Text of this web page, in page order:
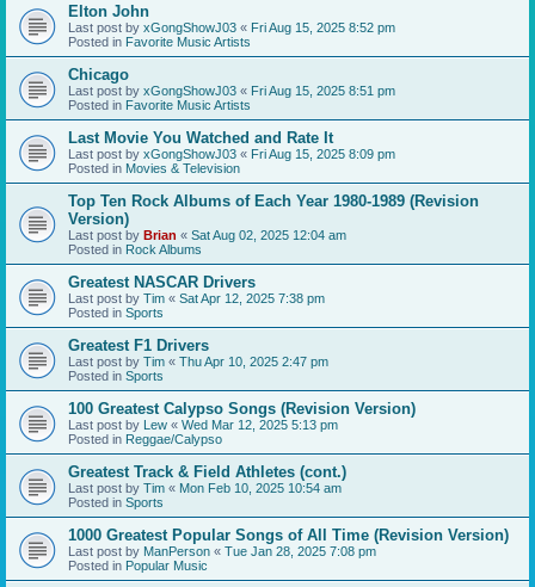
Elton John
Last post by xGongShowJ03 « Fri Aug 15, 2025 8:52 pm
Posted in Favorite Music Artists
Chicago
Last post by xGongShowJ03 « Fri Aug 15, 2025 8:51 pm
Posted in Favorite Music Artists
Last Movie You Watched and Rate It
Last post by xGongShowJ03 « Fri Aug 15, 2025 8:09 pm
Posted in Movies & Television
Top Ten Rock Albums of Each Year 1980-1989 (Revision
Version)
Last post by Brian « Sat Aug 02, 2025 12:04 am
Posted in Rock Albums
Greatest NASCAR Drivers
Last post by Tim « Sat Apr 12, 2025 7:38 pm
Posted in Sports
Greatest F1 Drivers
Last post by Tim « Thu Apr 10, 2025 2:47 pm
Posted in Sports
100 Greatest Calypso Songs (Revision Version)
Last post by Lew « Wed Mar 12, 2025 5:13 pm
Posted in Reggae/Calypso
Greatest Track & Field Athletes (cont.)
Last post by Tim « Mon Feb 10, 2025 10:54 am
Posted in Sports
1000 Greatest Popular Songs of All Time (Revision Version)
Last post by ManPerson « Tue Jan 28, 2025 7:08 pm
Posted in Popular Music